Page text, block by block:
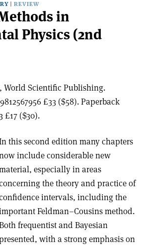
REVIEW
in
Physics (2nd
World Scientific Publishing.
£33 ($58). Paperback
£17 ($30).
this second edition many chapters
include considerable new
especially in areas
the theory and practice of
intervals, including the
Feldman–Cousins method.
frequentist and Bayesian
with a strong emphasis on